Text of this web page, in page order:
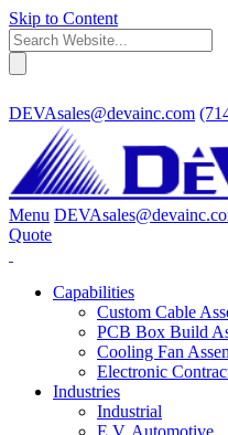
Skip to Content
DEVAsales@devainc.com
Menu
Quote
Capabilities
Custom Cable
PCB Box Build
Cooling Fan
Electronic
Industries
Industrial
E.V. Automotive